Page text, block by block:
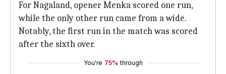
For Nagaland, opener Menka scored one run,
while the only other run came from a wide.
Notably, the first run in the match was scored
after the sixth over.
You're 75% through